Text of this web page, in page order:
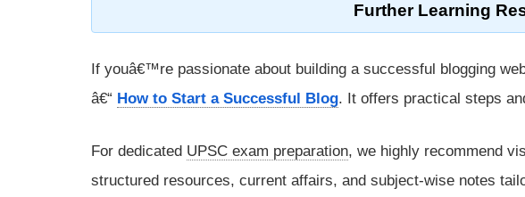
Further Learning
If youâ€™re passionate about building a successful blogging
â€“ How to Start a Successful Blog. It offers practical steps
For dedicated UPSC exam preparation, we highly recommend
structured resources, current affairs, and subject-wise notes